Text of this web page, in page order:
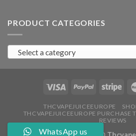
THC
in
Ireland:
Products
Fast
at
Thcvapejuiceeurope.com
PRODUCT CATEGORIES
Select a category
THCVAPEJUICEEUROPE
THCVAPEJUICEEUROPE PURCHASE
REVIEWS
WhatsApp us